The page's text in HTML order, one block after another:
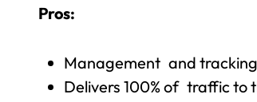
Pros:
Management and
Delivers 100% of traffic to